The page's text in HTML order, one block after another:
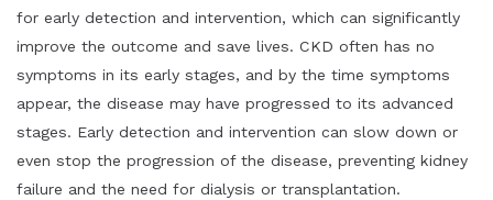
for early detection and intervention, which can significantly
improve the outcome and save lives. CKD often has no
symptoms in its early stages, and by the time symptoms
appear, the disease may have progressed to its advanced
stages. Early detection and intervention can slow down or
even stop the progression of the disease, preventing kidney
failure and the need for dialysis or transplantation.